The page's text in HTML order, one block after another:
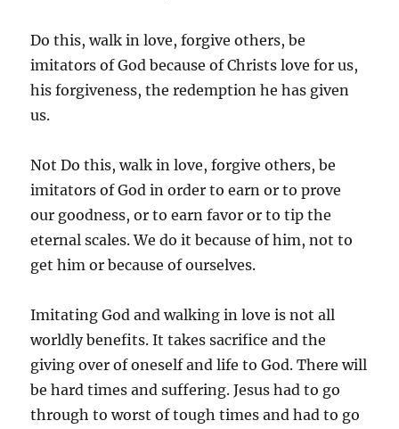
Do this, walk in love, forgive others, be
imitators of God because of Christs love for us,
his forgiveness, the redemption he has given
us.
Not Do this, walk in love, forgive others, be
imitators of God in order to earn or to prove
our goodness, or to earn favor or to tip the
eternal scales. We do it because of him, not to
get him or because of ourselves.
Imitating God and walking in love is not all
worldly benefits. It takes sacrifice and the
giving over of oneself and life to God. There will
be hard times and suffering. Jesus had to go
through to worst of tough times and had to go